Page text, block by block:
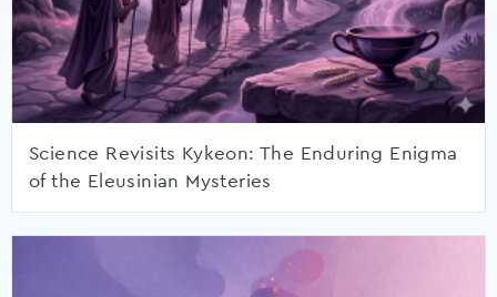
Science Revisits Kykeon: The Enduring Enigma
of the Eleusinian Mysteries